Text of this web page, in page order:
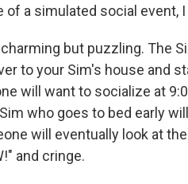
a simulated social event,
but puzzling. The
to your Sim's house and
will want to socialize at
who goes to bed early
will eventually look at
and cringe.